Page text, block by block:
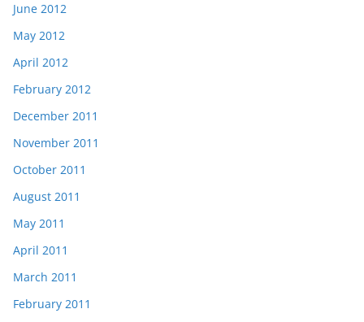
June 2012
May 2012
April 2012
February 2012
December 2011
November 2011
October 2011
August 2011
May 2011
April 2011
March 2011
February 2011